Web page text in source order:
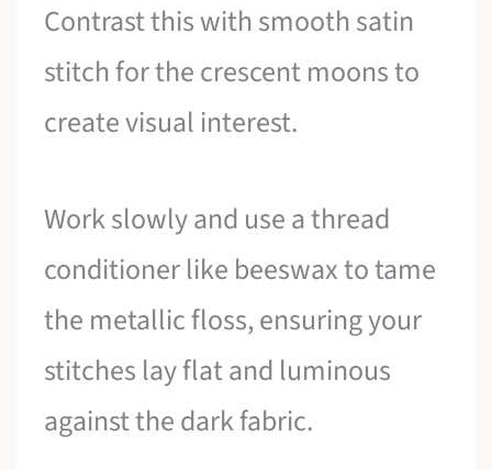
Contrast this with smooth satin
stitch for the crescent moons to
create visual interest.
Work slowly and use a thread
conditioner like beeswax to tame
the metallic floss, ensuring your
stitches lay flat and luminous
against the dark fabric.